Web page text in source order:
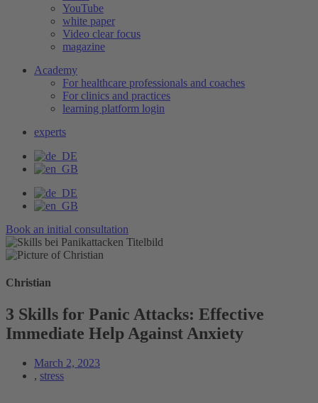
YouTube
white paper
Video clear focus
magazine
Academy
For healthcare professionals and coaches
For clinics and practices
learning platform login
experts
Book an initial consultation
Christian
3 Skills for Panic Attacks: Effective
Immediate Help Against Anxiety
March 2, 2023
, stress